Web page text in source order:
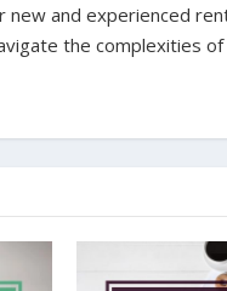
and experienced
the complexities